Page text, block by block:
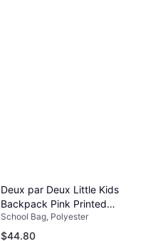
Deux par Deux Little Kids
Backpack Pink Printed
Flowers - Pink
School Bag, Polyester
$44.80